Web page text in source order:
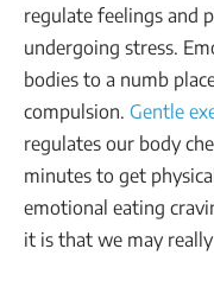
regulate feelings and
undergoing stress.
bodies to a numb
compulsion. Gentle
regulates our body
minutes to get
emotional eating
it is that we may